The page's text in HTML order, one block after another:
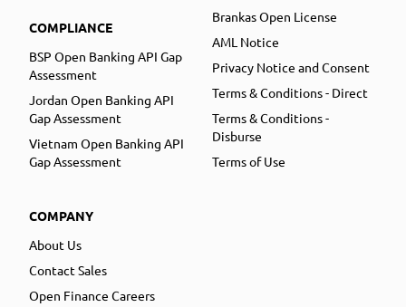
COMPLIANCE
BSP Open Banking API Gap
Assessment
Jordan Open Banking API
Gap Assessment
Vietnam Open Banking API
Gap Assessment
COMPANY
About Us
Contact Sales
Open Finance Careers
Brankas Open License
AML Notice
Privacy Notice and Consent
Terms & Conditions - Direct
Terms & Conditions -
Disburse
Terms of Use